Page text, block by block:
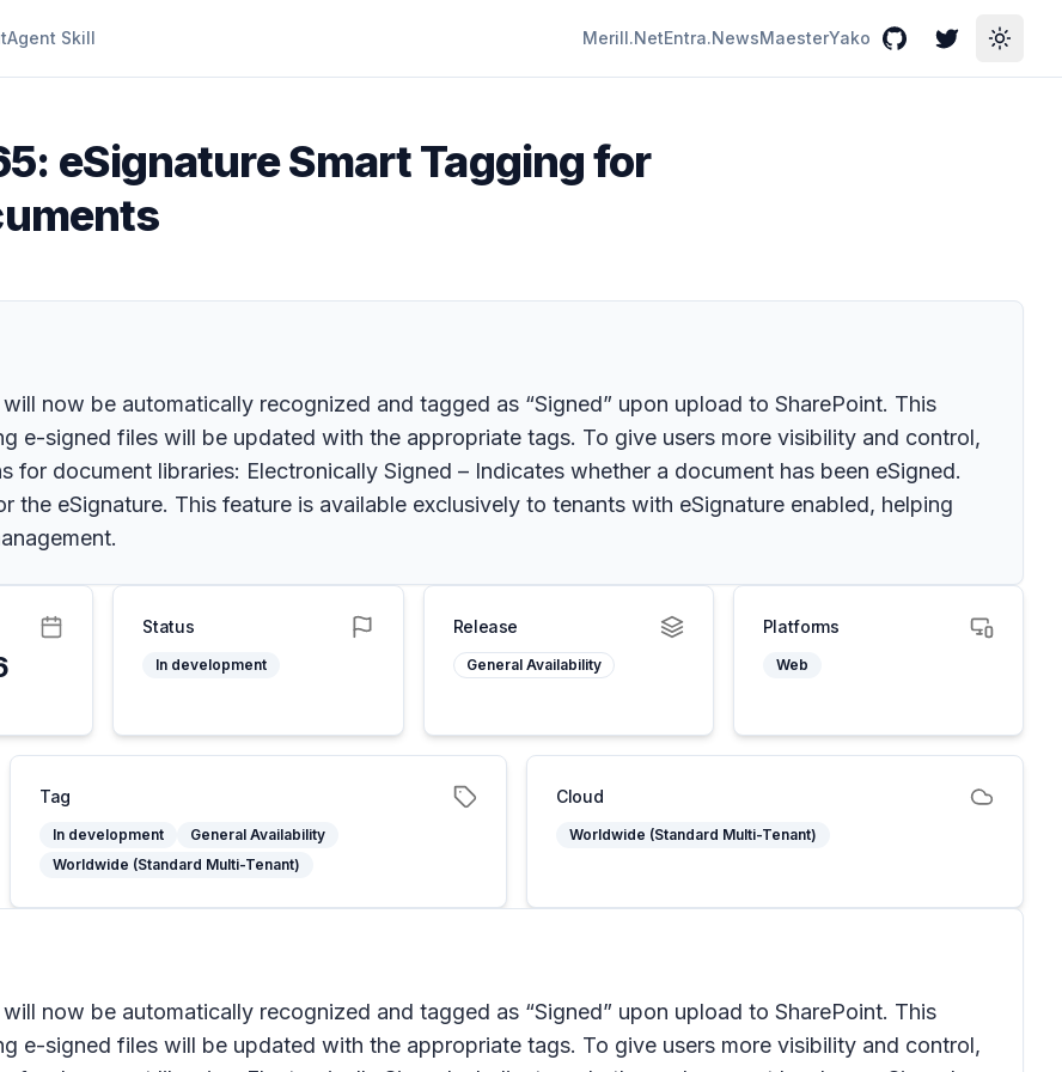
Agent Skill Merill.NetEntra.NewsMaesterYako GitHubTwitterToggle
eSignature Smart Tagging for
now be automatically recognized and tagged as “Signed” upon upload to SharePoint. This
e-signed files will be updated with the appropriate tags. To give users more visibility and control,
document libraries: Electronically Signed – Indicates whether a document has been eSigned.
the eSignature. This feature is available exclusively to tenants with eSignature enabled, helping
Status
In development
Release
General Availability
Platforms
Web
Tag
In development
General Availability
Worldwide (Standard Multi-Tenant)
Cloud
Worldwide (Standard Multi-Tenant)
now be automatically recognized and tagged as “Signed” upon upload to SharePoint. This
e-signed files will be updated with the appropriate tags. To give users more visibility and control,